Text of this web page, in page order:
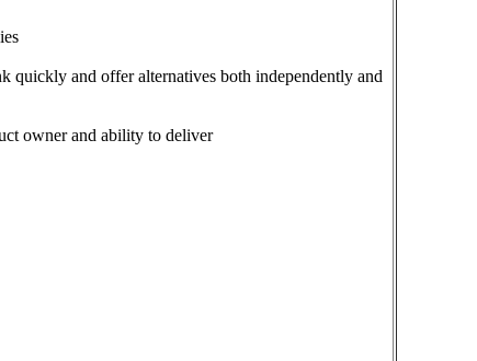
and offer alternatives both independently and
owner and ability to deliver